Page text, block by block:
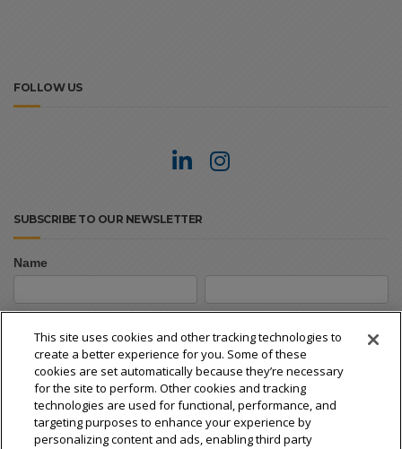
FOLLOW US
SUBSCRIBE TO OUR NEWSLETTER
Newsletter
Name
First Last
Email*
This site uses cookies and other tracking technologies to
create a better experience for you. Some of these
cookies are set automatically because they’re necessary
for the site to perform. Other cookies and tracking
technologies are used for functional, performance, and
targeting purposes to enhance your experience by
personalizing content and ads, enabling third party